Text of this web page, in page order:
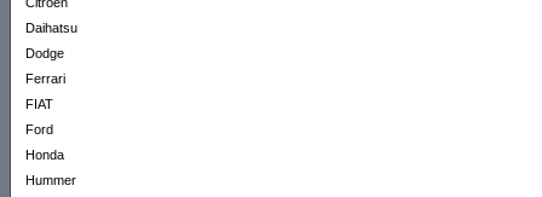
Daihatsu
Dodge
Ferrari
FIAT
Ford
Honda
Hummer